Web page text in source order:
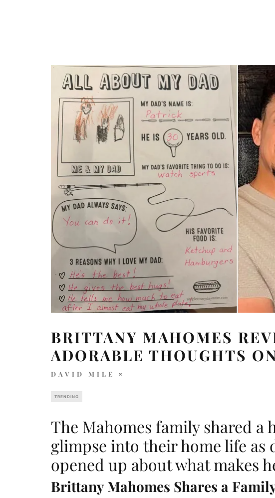
BRITTANY MAHOMES
ADORABLE THOUGHTS
DAVID MILE
TRENDING
The Mahomes family shared a
glimpse into their home life as
opened up about what makes
Brittany Mahomes Shares a